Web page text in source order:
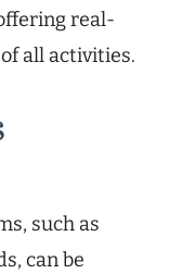
real-
all activities.
such as
can be